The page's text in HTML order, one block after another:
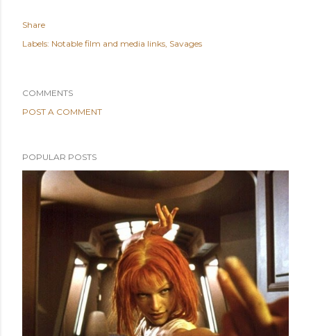
Share
Labels: Notable film and media links Savages
COMMENTS
POST A COMMENT
POPULAR POSTS